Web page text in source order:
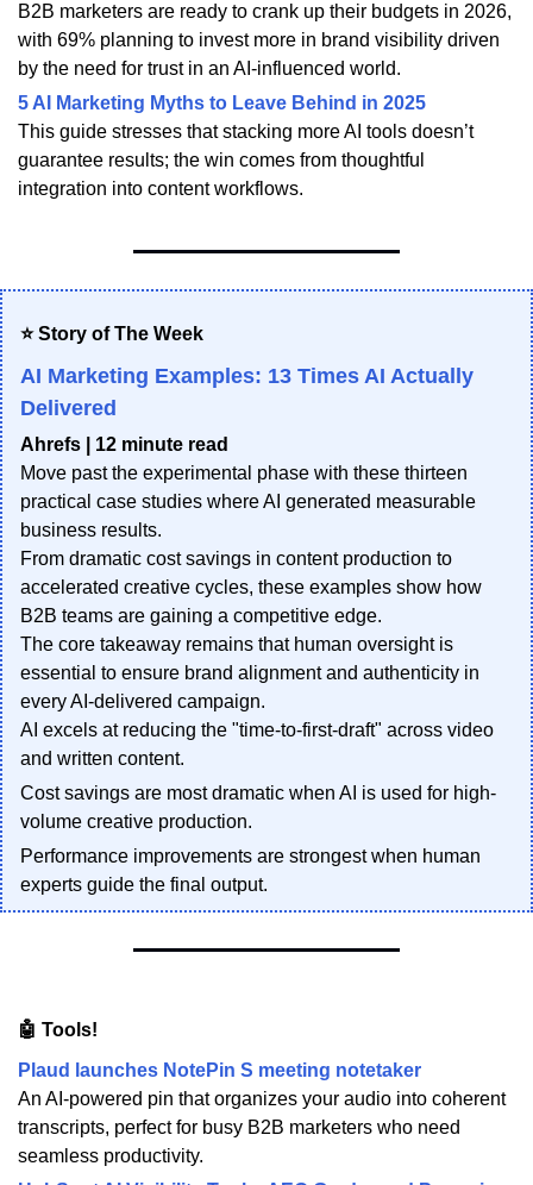
B2B marketers are ready to crank up their budgets in 2026,
with 69% planning to invest more in brand visibility driven
by the need for trust in an AI-influenced world.
5 AI Marketing Myths to Leave Behind in 2025
This guide stresses that stacking more AI tools doesn’t
guarantee results; the win comes from thoughtful
integration into content workflows.
⭐ Story of The Week
AI Marketing Examples: 13 Times AI Actually
Delivered
Ahrefs | 12 minute read
Move past the experimental phase with these thirteen
practical case studies where AI generated measurable
business results.
From dramatic cost savings in content production to
accelerated creative cycles, these examples show how
B2B teams are gaining a competitive edge.
The core takeaway remains that human oversight is
essential to ensure brand alignment and authenticity in
every AI-delivered campaign.
AI excels at reducing the "time-to-first-draft" across video
and written content.
Cost savings are most dramatic when AI is used for high-
volume creative production.
Performance improvements are strongest when human
experts guide the final output.
🤖 Tools!
Plaud launches NotePin S meeting notetaker
An AI-powered pin that organizes your audio into coherent
transcripts, perfect for busy B2B marketers who need
seamless productivity.